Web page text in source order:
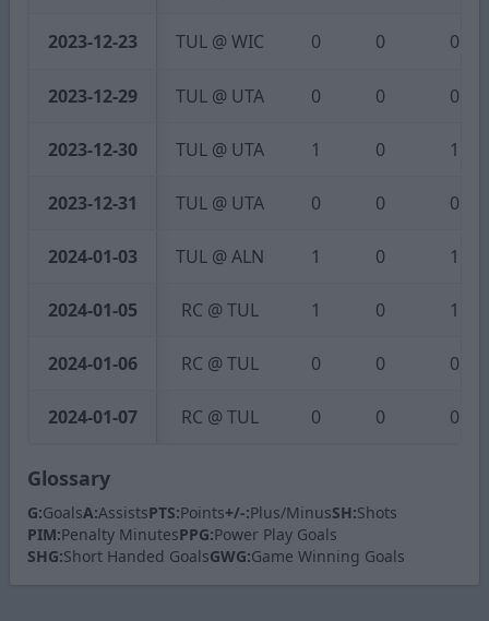
2023-12-23 TUL @ WIC 0 0 0
2023-12-29 TUL @ UTA 0 0 0
2023-12-30 TUL @ UTA 1 0 1
2023-12-31 TUL @ UTA 0 0 0
2024-01-03 TUL @ ALN 1 0 1
2024-01-05 RC @ TUL 1 0 1
2024-01-06 RC @ TUL 0 0 0
2024-01-07 RC @ TUL 0 0 0
Glossary
G:GoalsA:AssistsPTS:Points+/-:Plus/MinusSH:Shots
PIM:Penalty MinutesPPG:Power Play Goals
SHG:Short Handed GoalsGWG:Game Winning Goals